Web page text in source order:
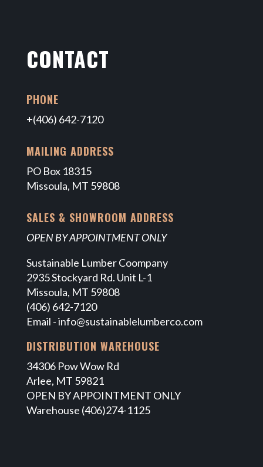
CONTACT
PHONE
+(406) 642-7120
MAILING ADDRESS
PO Box 18315
Missoula, MT 59808
SALES & SHOWROOM ADDRESS
OPEN BY APPOINTMENT ONLY
Sustainable Lumber Coompany
2935 Stockyard Rd. Unit L-1
Missoula, MT 59808
(406) 642-7120
Email -info@sustainablelumberco.com
DISTRIBUTION WAREHOUSE
34306 Pow Wow Rd
Arlee, MT 59821
OPEN BY APPOINTMENT ONLY
Warehouse (406)274-1125